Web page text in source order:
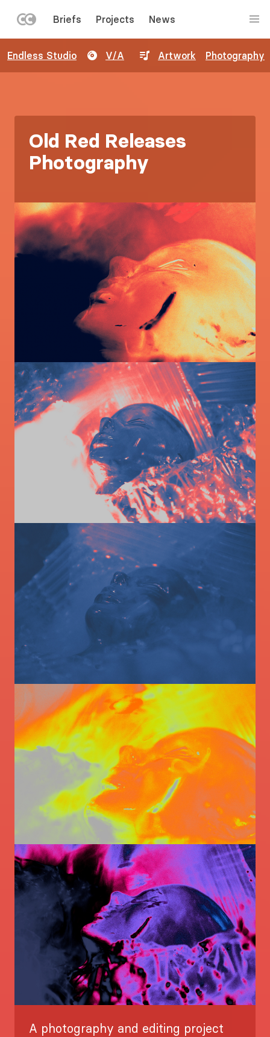
to
main
MENU
Briefs Projects News
Endless Studio V/A Artwork Photography
Old Red Releases
Photography
Image
Image
Image
Image
A photography and editing project